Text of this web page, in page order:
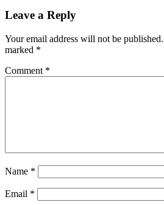
Leave a Reply
Your email address will not be published.
marked *
Comment *
Name *
Email *